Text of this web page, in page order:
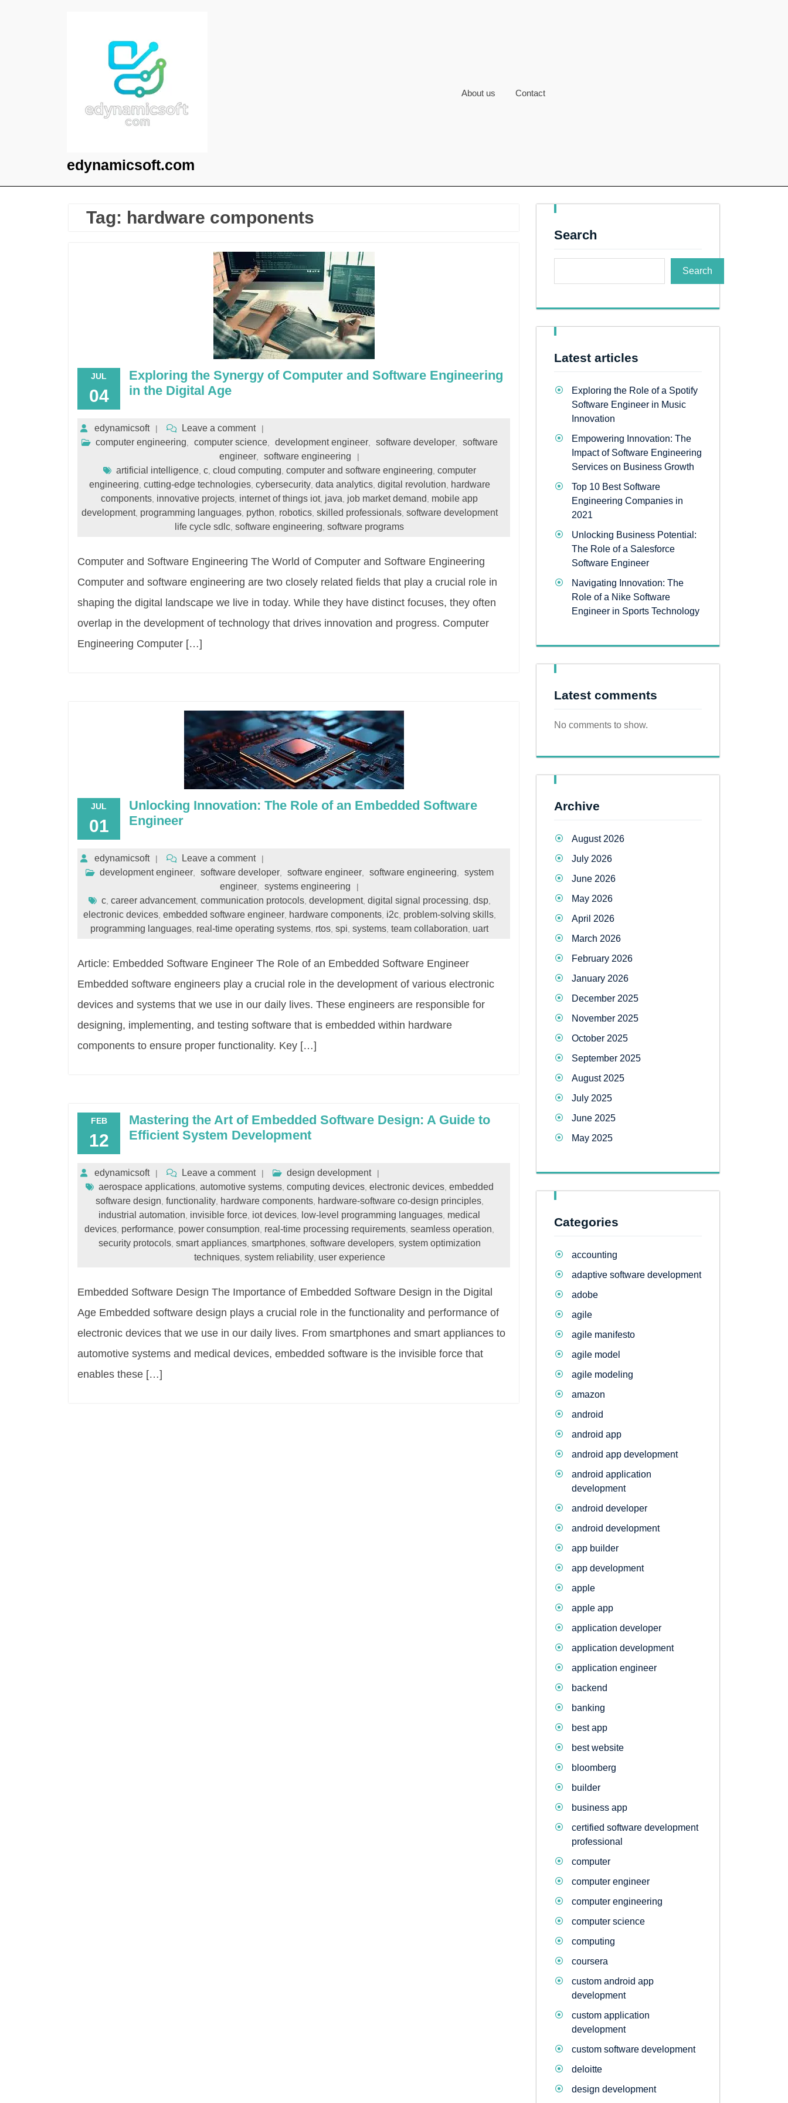
edynamicsoft.com
About us Contact
Tag: hardware components
JUL
04
Exploring the Synergy of Computer and Software Engineering
in the Digital Age
edynamicsoft
Leave a comment
computer engineering
computer science, development engineer, software developer,
software
engineer
software engineering
artificial intelligence, c, cloud computing computer and software engineering computer
engineering cutting-edge technologies, cybersecurity, data analytics, digital revolution
hardware
components innovative projects internet of things iot, java job market demand
mobile app
development, programming languages, python robotics, skilled professionals, software development
life cycle sdlc software engineering software programs
Computer and Software Engineering The World of Computer and Software Engineering
Computer and software engineering are two closely related fields that play a crucial role in
shaping the digital landscape we live in today. While they have distinct focuses, they often
overlap in the development of technology that drives innovation and progress. Computer
Engineering Computer […]
JUL
01
Unlocking Innovation: The Role of an Embedded Software
Engineer
edynamicsoft
Leave a comment
development engineer, software developer, software engineer, software engineering
system
engineer
systems engineering
c, career advancement, communication protocols, development, digital signal processing dsp,
electronic devices, embedded software engineer, hardware components, i2c, problem-solving skills,
programming languages real-time operating systems rtos spi systems team collaboration uart
Article: Embedded Software Engineer The Role of an Embedded Software Engineer
Embedded software engineers play a crucial role in the development of various electronic
devices and systems that we use in our daily lives. These engineers are responsible for
designing, implementing, and testing software that is embedded within hardware
components to ensure proper functionality. Key […]
FEB
12
Mastering the Art of Embedded Software Design: A Guide to
Efficient System Development
edynamicsoft Leave a comment
design development
aerospace applications, automotive systems, computing devices, electronic devices, embedded
software design functionality, hardware components, hardware-software co-design principles,
industrial automation invisible force iot devices low-level programming languages medical
devices performance power consumption real-time processing requirements seamless operation
security protocols, smart appliances, smartphones, software developers, system optimization
techniques, system reliability, user experience
Embedded Software Design The Importance of Embedded Software Design in the Digital
Age Embedded software design plays a crucial role in the functionality and performance of
electronic devices that we use in our daily lives. From smartphones and smart appliances to
automotive systems and medical devices, embedded software is the invisible force that
enables these […]
Search
Search
Latest articles
Exploring the Role of a Spotify
Software Engineer in Music
Innovation
Empowering Innovation: The
Impact of Software Engineering
Services on Business Growth
Top 10 Best Software
Engineering Companies in
2021
Unlocking Business Potential:
The Role of a Salesforce
Software Engineer
Navigating Innovation: The
Role of a Nike Software
Engineer in Sports Technology
Latest comments
No comments to show.
Archive
August 2026
July 2026
June 2026
May 2026
April 2026
March 2026
February 2026
January 2026
December 2025
November 2025
October 2025
September 2025
August 2025
July 2025
June 2025
May 2025
Categories
accounting
adaptive software development
adobe
agile
agile manifesto
agile model
agile modeling
amazon
android
android app
android app development
android application
development
android developer
android development
app builder
app development
apple
apple app
application developer
application development
application engineer
backend
banking
best app
best website
bloomberg
builder
business app
certified software development
professional
computer
computer engineer
computer engineering
computer science
computing
coursera
custom android app
development
custom application
development
custom software development
deloitte
design development